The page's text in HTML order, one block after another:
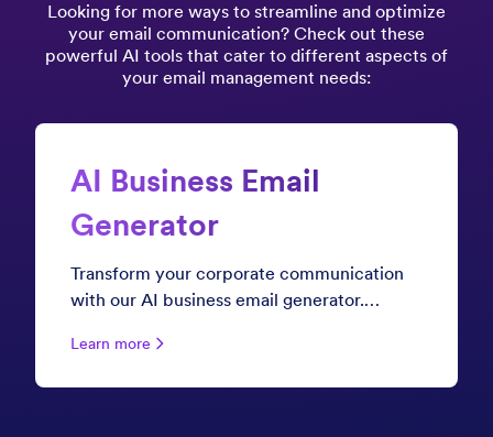
Looking for more ways to streamline and optimize
your email communication? Check out these
powerful AI tools that cater to different aspects of
your email management needs:
AI Business Email
Generator
Transform your corporate communication
with our AI business email generator.
internal announcements, or executive
Learn more